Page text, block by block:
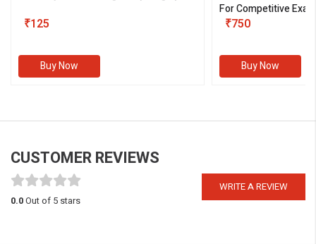
₹125
Buy Now
For Competitive
III)
₹750
Buy Now
CUSTOMER REVIEWS
WRITE A REVIEW
0.0Out of 5 stars